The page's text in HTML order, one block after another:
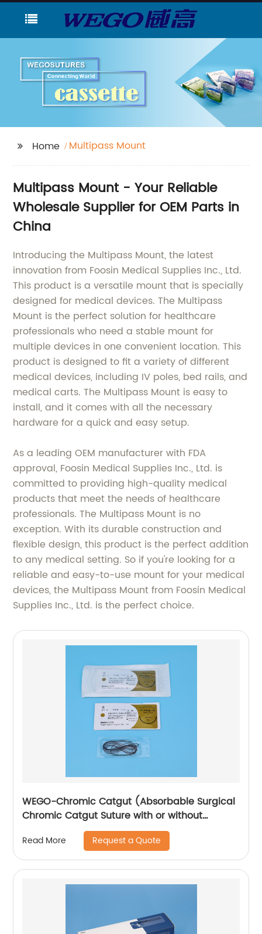
Home Multipass Mount
Multipass Mount - Your Reliable
Wholesale Supplier for OEM Parts in
China
Introducing the Multipass Mount, the latest
innovation from Foosin Medical Supplies Inc., Ltd.
This product is a versatile mount that is specially
designed for medical devices. The Multipass
Mount is the perfect solution for healthcare
professionals who need a stable mount for
multiple devices in one convenient location. This
product is designed to fit a variety of different
medical devices, including IV poles, bed rails, and
medical carts. The Multipass Mount is easy to
install, and it comes with all the necessary
hardware for a quick and easy setup.
As a leading OEM manufacturer with FDA
approval, Foosin Medical Supplies Inc., Ltd. is
committed to providing high-quality medical
products that meet the needs of healthcare
professionals. The Multipass Mount is no
exception. With its durable construction and
flexible design, this product is the perfect addition
to any medical setting. So if you're looking for a
reliable and easy-to-use mount for your medical
devices, the Multipass Mount from Foosin Medical
Supplies Inc., Ltd. is the perfect choice.
WEGO-Chromic Catgut (Absorbable Surgical
Chromic Catgut Suture with or without
Read More Request a Quote